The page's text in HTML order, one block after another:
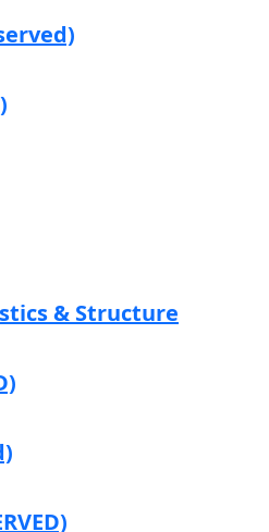
& Structure